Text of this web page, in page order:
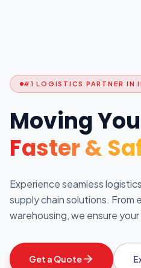
#1 LOGISTICS PARTNER IN
Moving
Faster &
Experience seamless
supply chain solutions. From
warehousing, we ensure
Get a Quote